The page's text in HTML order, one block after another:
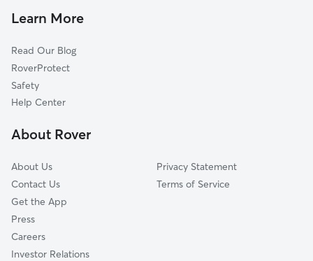
Learn More
Read Our Blog
RoverProtect
Safety
Help Center
About Rover
About Us
Contact Us
Get the App
Press
Careers
Investor Relations
Privacy Statement
Terms of Service